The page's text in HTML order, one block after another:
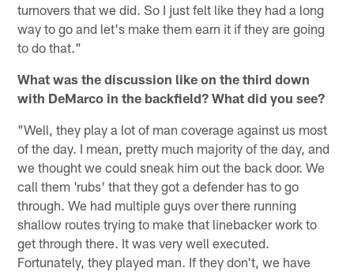
turnovers that we did. So I just felt like they had a long
way to go and let's make them earn it if they are going
to do that."
What was the discussion like on the third down
with DeMarco in the backfield? What did you see?
"Well, they play a lot of man coverage against us most
of the day. I mean, pretty much majority of the day, and
we thought we could sneak him out the back door. We
call them 'rubs' that they got a defender has to go
through. We had multiple guys over there running
shallow routes trying to make that linebacker work to
get through there. It was very well executed.
Fortunately, they played man. If they don't, we have